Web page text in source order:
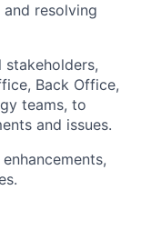
resolving
Back Office,
teams, to
and issues.